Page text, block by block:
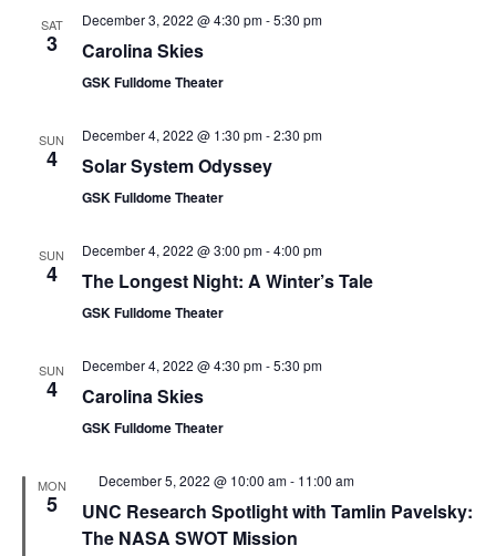
SAT
3
December 3, 2022 @ 4:30 pm-5:30 pm
Carolina Skies
GSK Fulldome Theater
SUN
4
December 4, 2022 @ 1:30 pm-2:30 pm
Solar System Odyssey
GSK Fulldome Theater
SUN
4
December 4, 2022 @ 3:00 pm-4:00 pm
The Longest Night: A Winter’s Tale
GSK Fulldome Theater
SUN
4
December 4, 2022 @ 4:30 pm-5:30 pm
Carolina Skies
GSK Fulldome Theater
MON
5
Featured
December 5, 2022 @ 10:00 am- 11:00 am
UNC Research Spotlight with Tamlin Pavelsky:
The NASA SWOT Mission